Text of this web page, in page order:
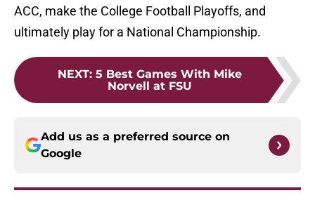
ACC, make the College Football Playoffs, and
ultimately play for a National Championship.
NEXT: 5 Best Games With Mike
Norvell at FSU
Add us as a preferred source on
Google